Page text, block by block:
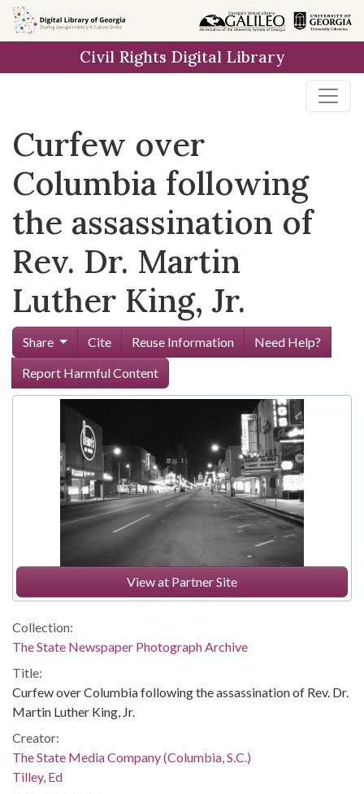
Skip to
main
Civil Rights Digital Library
Curfew over
Columbia following
the assassination of
Rev. Dr. Martin
Luther King, Jr.
Share Cite Reuse Information
Need Help?
Report Harmful Content
View at Partner Site
Collection:
The State Newspaper Photograph Archive
Title:
Curfew over Columbia following the assassination of Rev. Dr.
Martin Luther King, Jr.
Creator:
The State Media Company (Columbia, S.C.)
Tilley, Ed